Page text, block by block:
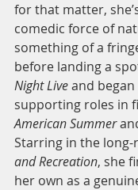
for that matter,
comedic force of
something of a
before landing a
Night Live and
supporting roles in
American Summer
Starring in the
and Recreation, she
her own as a